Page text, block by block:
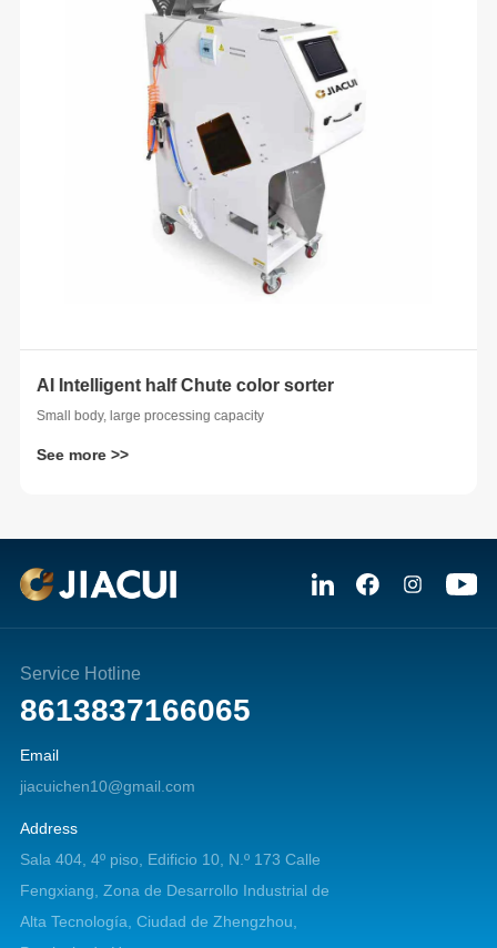
AI Intelligent half Chute color sorter
Small body, large processing capacity
See more >>
Service Hotline
8613837166065
Email
jiacuichen10@gmail.com
Address
Sala 404, 4º piso, Edificio 10, N.º 173 Calle
Fengxiang, Zona de Desarrollo Industrial de
Alta Tecnología, Ciudad de Zhengzhou,